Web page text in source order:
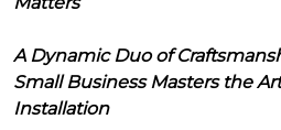
A Dynamic Duo of
Small Business Masters the
Installation